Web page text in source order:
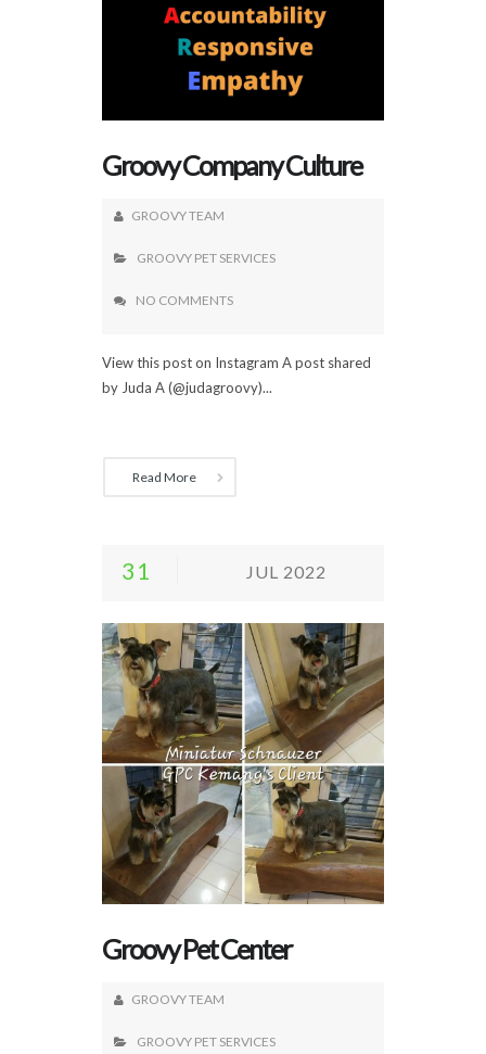
Groovy Company Culture
GROOVY TEAM
GROOVY PET SERVICES
NO COMMENTS
View this post on Instagram A post shared
by Juda A (@judagroovy)...
Read More
31 JUL 2022
Groovy Pet Center
GROOVY TEAM
GROOVY PET SERVICES